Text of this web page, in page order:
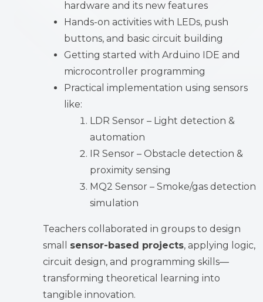
hardware and its new features
Hands-on activities with LEDs, push
buttons, and basic circuit building
Getting started with Arduino IDE and
microcontroller programming
Practical implementation using sensors
like:
LDR Sensor – Light detection &
automation
IR Sensor – Obstacle detection &
proximity sensing
MQ2 Sensor – Smoke/gas detection
simulation
Teachers collaborated in groups to design
small sensor-based projects, applying logic,
circuit design, and programming skills—
transforming theoretical learning into
tangible innovation.